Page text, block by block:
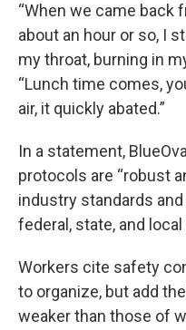
“When we came back
about an hour or so, I
my throat, burning in
“Lunch time comes,
air, it quickly abated.”
In a statement,
protocols are “robust
industry standards
federal, state, and local
Workers cite safety
to organize, but add
weaker than those of